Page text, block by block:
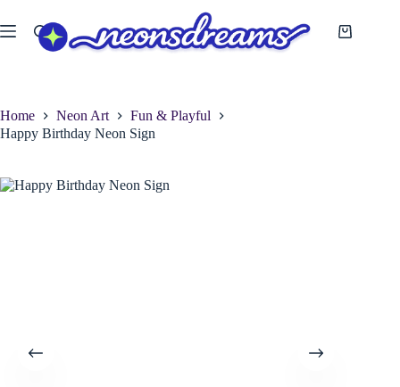
to
content
Shopping
Home Neon Art
Fun & Playful
Happy Birthday Neon Sign